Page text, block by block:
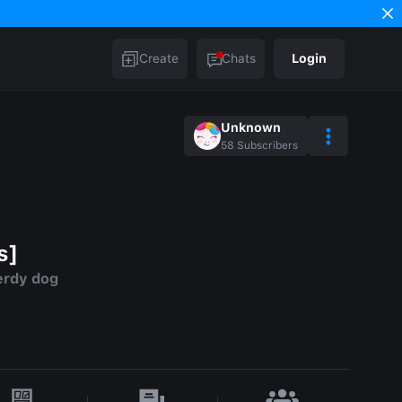
Create Chats Login
Unknown
58 Subscribers
dog